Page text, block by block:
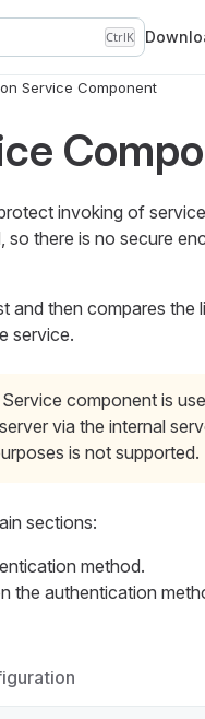
CtrlK
Service Component
invoking of
there is no secure
and then compares the
service.
component is
via the internal
is not supported.
sections:
method.
the authentication